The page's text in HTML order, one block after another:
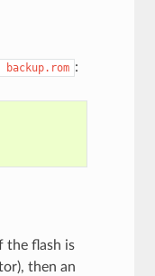
backup.rom :
the flash is
then an